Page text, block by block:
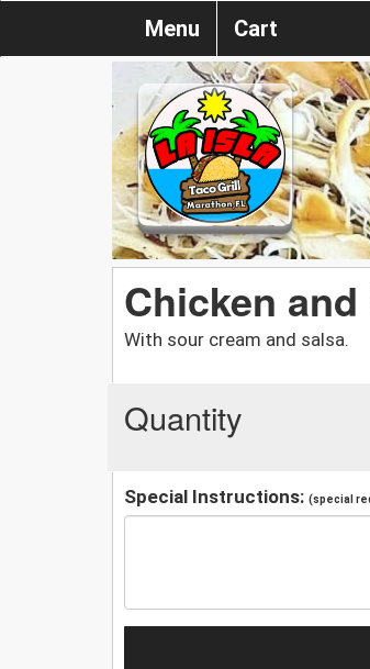
Menu Cart
Chicken
With sour cream and salsa.
Quantity
Special Instructions: (special